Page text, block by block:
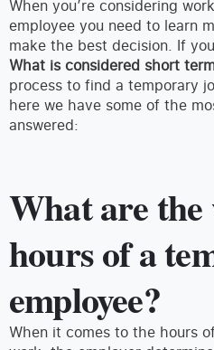
When you’re considering
employee you need to learn
make the best decision. If
What is considered short
process to find a temporary
here we have some of the
answered:
What are
hours of a
employee?
When it comes to the hours